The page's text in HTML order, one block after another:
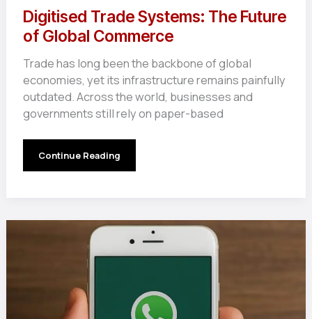
Digitised Trade Systems: The Future
of Global Commerce
Trade has long been the backbone of global
economies, yet its infrastructure remains painfully
outdated. Across the world, businesses and
governments still rely on paper-based
Digitised
Trade
Systems:
Continue Reading